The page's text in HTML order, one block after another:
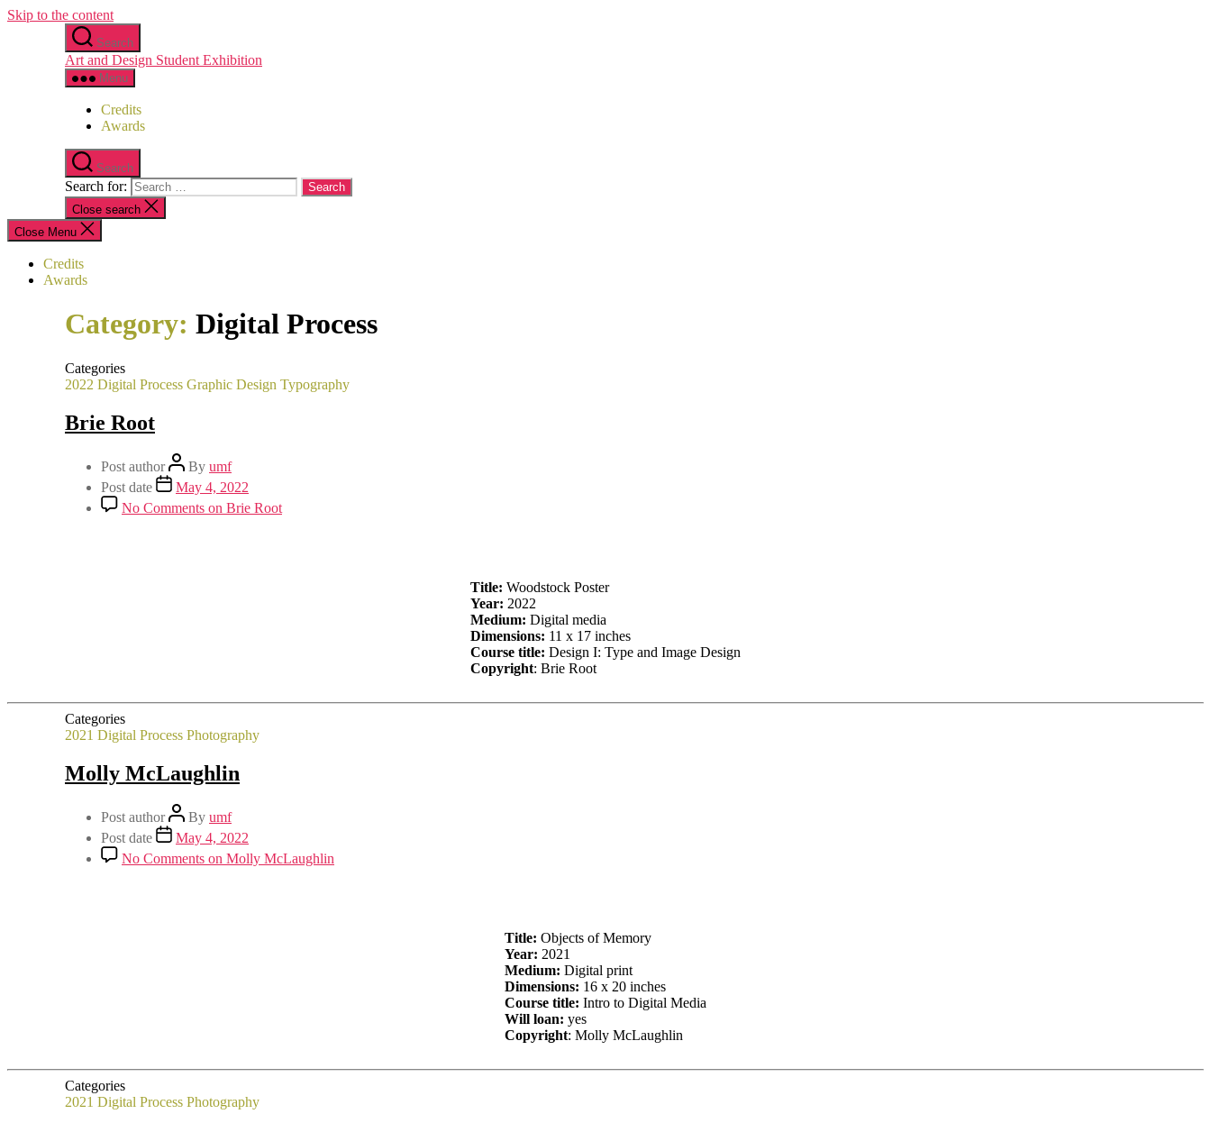
Skip to the content
Search
Art and Design Student Exhibition
Menu
Credits
Awards
Search
Search for:
Close search
Close Menu
Credits
Awards
Category: Digital Process
Categories
2022 Digital Process Graphic Design Typography
Brie Root
Post author By umf
Post date
May 4, 2022
No Comments on Brie Root
Title: Woodstock Poster
Year: 2022
Medium: Digital media
Dimensions: 11 x 17 inches
Course title: Design I: Type and Image Design
Copyright: Brie Root
Categories
2021 Digital Process Photography
Molly McLaughlin
Post author By umf
Post date
May 4, 2022
No Comments on Molly McLaughlin
Title: Objects of Memory
Year: 2021
Medium: Digital print
Dimensions: 16 x 20 inches
Course title: Intro to Digital Media
Will loan: yes
Copyright: Molly McLaughlin
Categories
2021 Digital Process Photography